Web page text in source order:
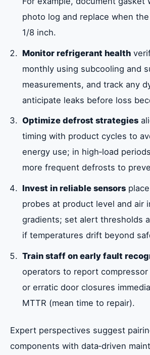
photo log and replace when
1/8 inch.
Monitor refrigerant health
monthly using subcooling and
measurements, and track any
anticipate leaks before loss
Optimize defrost strategies
timing with product cycles to
energy use; in high‑load
more frequent defrosts to
Invest in reliable sensors
probes at product level and air
gradients; set alert thresholds
if temperatures drift beyond
Train staff on early fault
operators to report
or erratic door closures
MTTR (mean time to repair).
Expert perspectives suggest
components with data‑driven